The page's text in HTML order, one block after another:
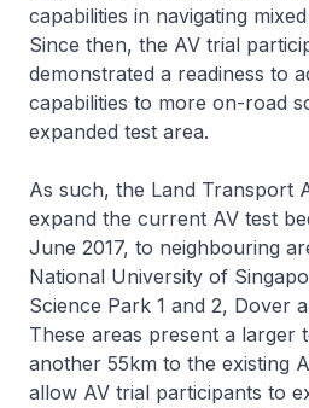
capabilities in navigating
Since then, the AV trial
demonstrated a readiness to
capabilities to more on-road
expanded test area.
As such, the Land Transport
expand the current AV test
June 2017, to neighbouring
National University of
Science Park 1 and 2, Dover
These areas present a larger
another 55km to the existing
allow AV trial participants to